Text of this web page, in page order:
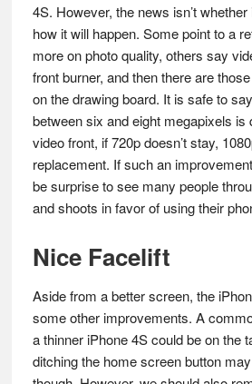
4S. However, the news isn’t
how it will happen. Some point to a
more on photo quality, others say
front burner, and then there are
on the drawing board. It is safe to
between six and eight megapixels is
video front, if 720p doesn’t stay,
replacement. If such an
be surprise to see many people
and shoots in favor of using their
Nice Facelift
Aside from a better screen, the
some other improvements. A
a thinner iPhone 4S could be on the
ditching the home screen button